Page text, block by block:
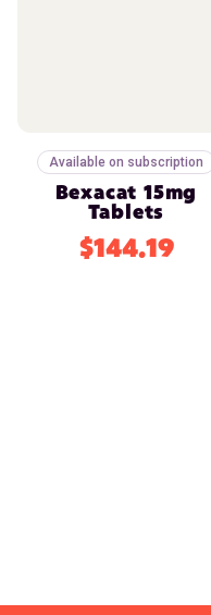
Available on subscription
Bexacat 15mg
Tablets
$144.19